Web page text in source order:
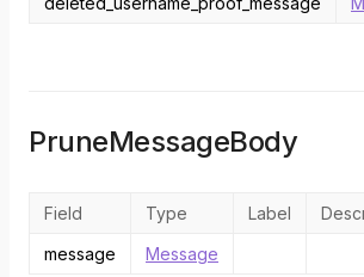
PruneMessageBody
Field Type Label
message
Message